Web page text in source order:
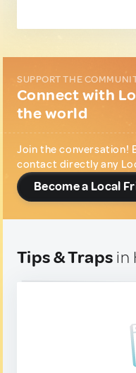
SUPPORT THE
Connect with
the world
Join the conversation!
contact directly any
Become a Local
Tips & Traps in